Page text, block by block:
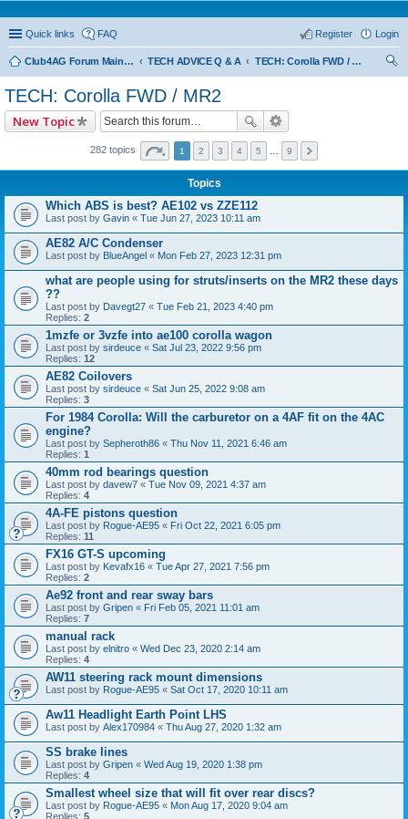
Quick links FAQ Login
Register
Club4AG Forum Main Menu TECH ADVICE Q & A
TECH: Corolla FWD / MR2
TECH: Corolla FWD / MR2
New Topic
282 topics 1 2 3 4 5 9
Topics
Which ABS is best? AE102 vs ZZE112
Last post by Gavin « Tue Jun 27, 2023 10:11 am
AE82 A/C Condenser
Last post by BlueAngel « Mon Feb 27, 2023 12:31 pm
what are people using for struts/inserts on the MR2 these days
??
Last post by Davegt27 « Tue Feb 21, 2023 4:40 pm
Replies: 2
1mzfe or 3vzfe into ae100 corolla wagon
Last post by sirdeuce « Sat Jul 23, 2022 9:56 pm
Replies: 12
AE82 Coilovers
Last post by sirdeuce « Sat Jun 25, 2022 9:08 am
Replies: 3
For 1984 Corolla: Will the carburetor on a 4AF fit on the 4AC
engine?
Last post by Sepheroth86 « Thu Nov 11, 2021 6:46 am
Replies: 1
40mm rod bearings question
Last post by davew7 « Tue Nov 09, 2021 4:37 am
Replies: 4
4A-FE pistons question
Last post by Rogue-AE95 « Fri Oct 22, 2021 6:05 pm
Replies: 11
FX16 GT-S upcoming
Last post by Kevafx16 « Tue Apr 27, 2021 7:56 pm
Replies: 2
Ae92 front and rear sway bars
Last post by Gripen « Fri Feb 05, 2021 11:01 am
Replies: 7
manual rack
Last post by elnitro « Wed Dec 23, 2020 2:14 am
Replies: 4
AW11 steering rack mount dimensions
Last post by Rogue-AE95 « Sat Oct 17, 2020 10:11 am
Aw11 Headlight Earth Point LHS
Last post by Alex170984 « Thu Aug 27, 2020 1:32 am
SS brake lines
Last post by Gripen « Wed Aug 19, 2020 1:38 pm
Replies: 4
Smallest wheel size that will fit over rear discs?
Last post by Rogue-AE95 « Mon Aug 17, 2020 9:04 am
Replies: 5